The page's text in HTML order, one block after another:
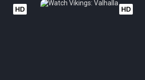
HD HD